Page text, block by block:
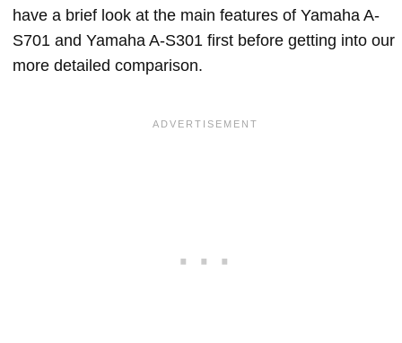
have a brief look at the main features of Yamaha A-
S701 and Yamaha A-S301 first before getting into our
more detailed comparison.